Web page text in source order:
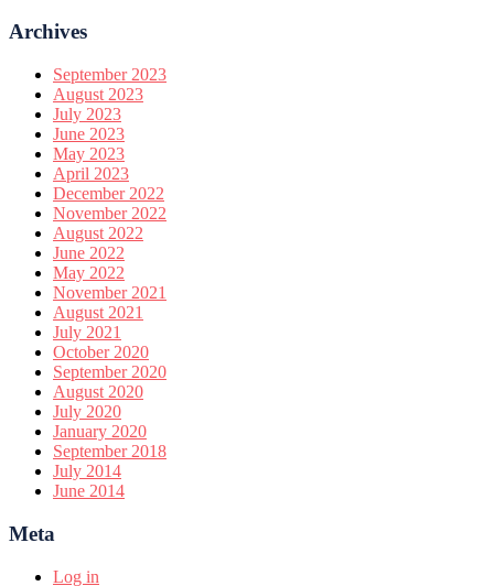
Archives
September 2023
August 2023
July 2023
June 2023
May 2023
April 2023
December 2022
November 2022
August 2022
June 2022
May 2022
November 2021
August 2021
July 2021
October 2020
September 2020
August 2020
July 2020
January 2020
September 2018
July 2014
June 2014
Meta
Log in